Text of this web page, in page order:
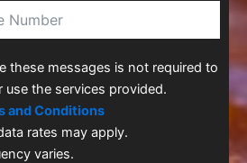
these messages is not required to
use the services provided.
and Conditions
rates may apply.
varies.